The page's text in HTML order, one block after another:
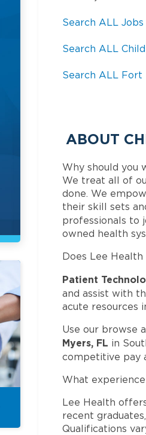
Search ALL Jobs
Search ALL
Search ALL Fort
ABOUT
Why should you
We treat all of
done. We
their skill sets
professionals to
owned health
Does Lee Health
Patient
and assist with
acute resources
Use our browse
Myers, FL in
competitive pay
What
Lee Health
recent
Qualifications